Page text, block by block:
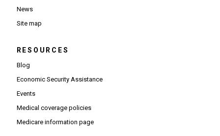
News
Site map
RESOURCES
Blog
Economic Security Assistance
Events
Medical coverage policies
Medicare information page